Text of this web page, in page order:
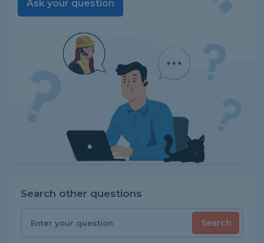
Ask your question
Search other questions
Search